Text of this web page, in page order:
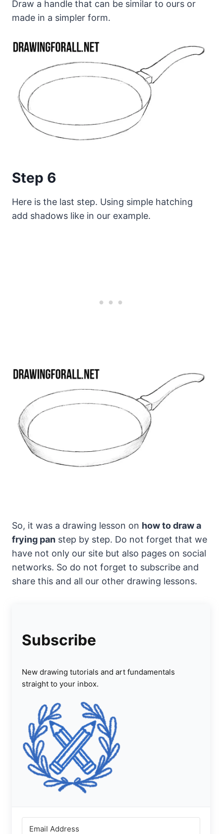
Draw a handle that can be similar to ours or
made in a simpler form.
Step 6
Here is the last step. Using simple hatching
add shadows like in our example.
So, it was a drawing lesson on how to draw a
frying pan step by step. Do not forget that we
have not only our site but also pages on social
networks. So do not forget to subscribe and
share this and all our other drawing lessons.
Subscribe
New drawing tutorials and art fundamentals
straight to your inbox.